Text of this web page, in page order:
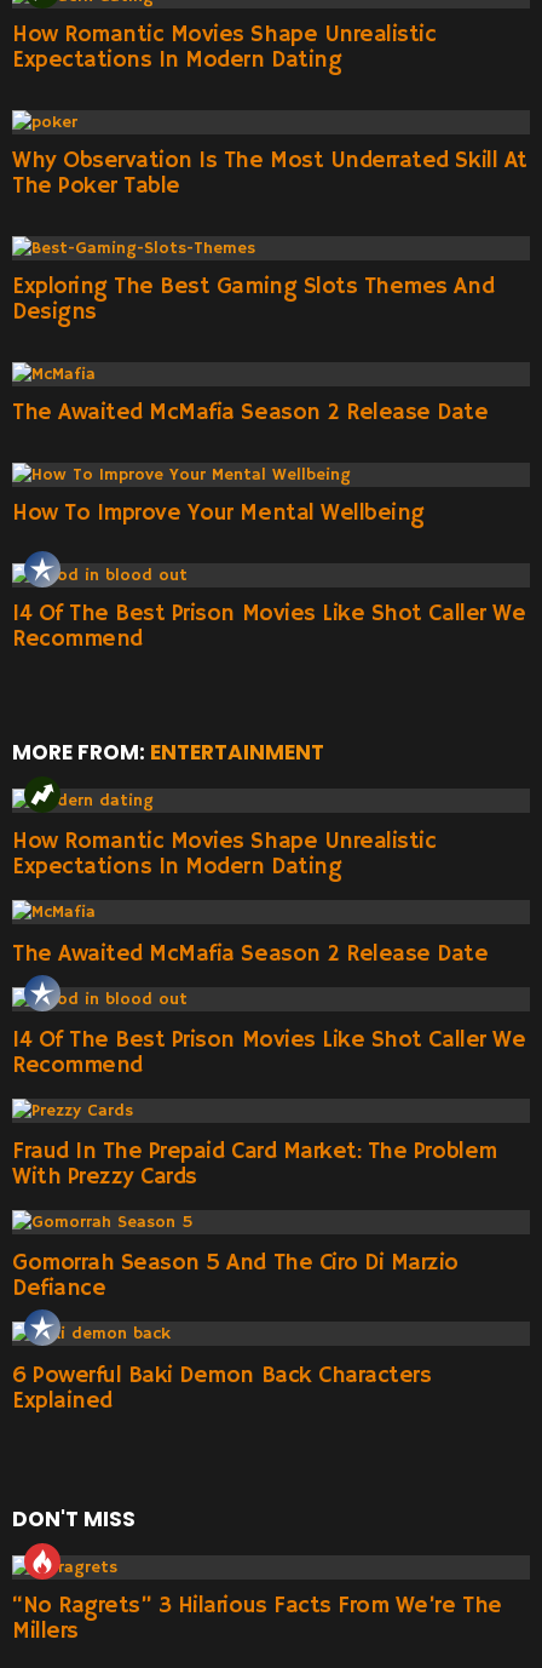
How Romantic Movies Shape Unrealistic
Expectations In Modern Dating
Why Observation Is The Most Underrated Skill At
The Poker Table
Exploring The Best Gaming Slots Themes And
Designs
The Awaited McMafia Season 2 Release Date
How To Improve Your Mental Wellbeing
14 Of The Best Prison Movies Like Shot Caller We
Recommend
MORE FROM: ENTERTAINMENT
How Romantic Movies Shape Unrealistic
Expectations In Modern Dating
The Awaited McMafia Season 2 Release Date
14 Of The Best Prison Movies Like Shot Caller We
Recommend
Fraud In The Prepaid Card Market: The Problem
With Prezzy Cards
Gomorrah Season 5 And The Ciro Di Marzio
Defiance
6 Powerful Baki Demon Back Characters
Explained
DON'T MISS
“No Ragrets” 3 Hilarious Facts From We’re The
Millers